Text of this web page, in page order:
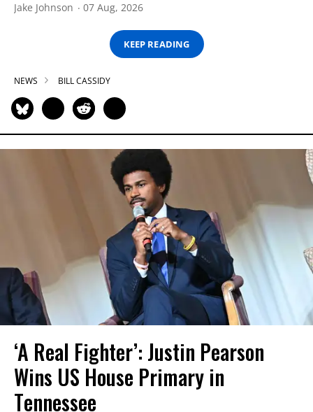
Jake Johnson 07 Aug, 2026
KEEP READING
NEWS BILL CASSIDY
‘A Real Fighter’: Justin Pearson
Wins US House Primary in
Tennessee